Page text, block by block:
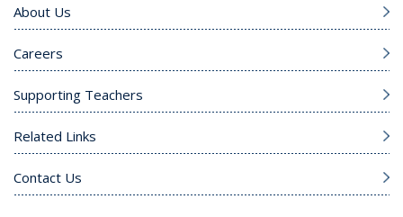
About Us
Careers
Supporting Teachers
Related Links
Contact Us